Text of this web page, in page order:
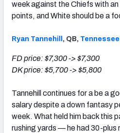
week against the Chiefs with
points, and White should be a
Ryan Tannehill , QB,
FD price: $7,300 -> $7,300
DK price: $5,700 -> $5,800
Tannehill continues for a be a
salary despite a down fantasy
week. What held him back this
rushing yards — he had 30-plus